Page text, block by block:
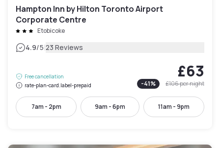
Hampton Inn by Hilton Toronto Airport
Corporate Centre
Etobicoke
4.9/5|23 Reviews
Free cancellation
rate-plan-card.label-prepaid
£63
-41% £106per night
7am - 2pm 9am - 6pm 11am - 9pm